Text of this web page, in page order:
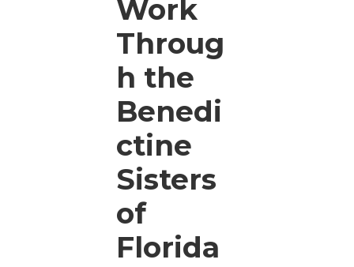
Work
Throug
h the
Benedi
ctine
Sisters
of
Florida